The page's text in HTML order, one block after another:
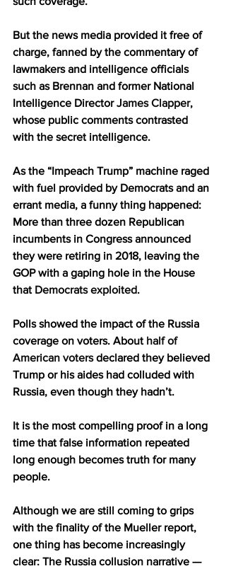
But the news media provided it free of
charge, fanned by the commentary of
lawmakers and intelligence officials
such as Brennan and former National
Intelligence Director James Clapper,
whose public comments contrasted
with the secret intelligence.
As the “Impeach Trump” machine raged
with fuel provided by Democrats and an
errant media, a funny thing happened:
More than three dozen Republican
incumbents in Congress announced
they were retiring in 2018, leaving the
GOP with a gaping hole in the House
that Democrats exploited.
Polls showed the impact of the Russia
coverage on voters. About half of
American voters declared they believed
Trump or his aides had colluded with
Russia, even though they hadn’t.
It is the most compelling proof in a long
time that false information repeated
long enough becomes truth for many
people.
Although we are still coming to grips
with the finality of the Mueller report,
one thing has become increasingly
clear: The Russia collusion narrative —